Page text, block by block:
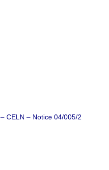
CELN – Notice 04/005/2